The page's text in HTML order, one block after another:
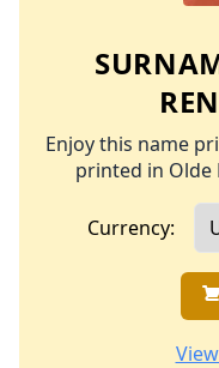
Enjoy this name
printed in Olde
Currency: